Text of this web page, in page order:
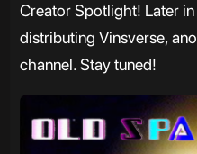
Creator Spotlight! Later
distributing Vinsverse,
channel. Stay tuned!